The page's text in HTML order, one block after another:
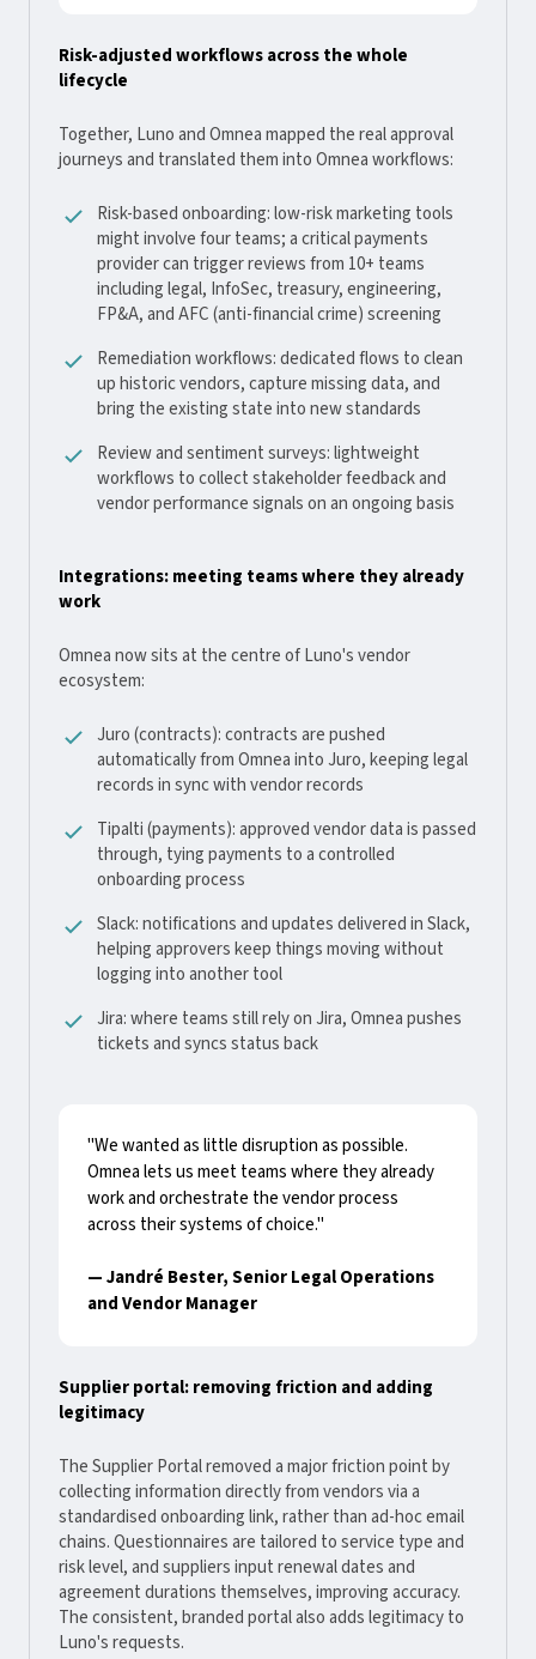
Risk-adjusted workflows across the whole
lifecycle
Together, Luno and Omnea mapped the real approval
journeys and translated them into Omnea workflows:
Risk-based onboarding: low-risk marketing tools
might involve four teams; a critical payments
provider can trigger reviews from 10+ teams
including legal, InfoSec, treasury, engineering,
FP&A, and AFC (anti-financial crime) screening
Remediation workflows: dedicated flows to clean
up historic vendors, capture missing data, and
bring the existing state into new standards
Review and sentiment surveys: lightweight
workflows to collect stakeholder feedback and
vendor performance signals on an ongoing basis
Integrations: meeting teams where they already
work
Omnea now sits at the centre of Luno's vendor
ecosystem:
Juro (contracts): contracts are pushed
automatically from Omnea into Juro, keeping legal
records in sync with vendor records
Tipalti (payments): approved vendor data is passed
through, tying payments to a controlled
onboarding process
Slack: notifications and updates delivered in Slack,
helping approvers keep things moving without
logging into another tool
Jira: where teams still rely on Jira, Omnea pushes
tickets and syncs status back
"We wanted as little disruption as possible.
Omnea lets us meet teams where they already
work and orchestrate the vendor process
across their systems of choice."
— Jandré Bester, Senior Legal Operations
and Vendor Manager
Supplier portal: removing friction and adding
legitimacy
The Supplier Portal removed a major friction point by
collecting information directly from vendors via a
standardised onboarding link, rather than ad-hoc email
chains. Questionnaires are tailored to service type and
risk level, and suppliers input renewal dates and
agreement durations themselves, improving accuracy.
The consistent, branded portal also adds legitimacy to
Luno's requests.